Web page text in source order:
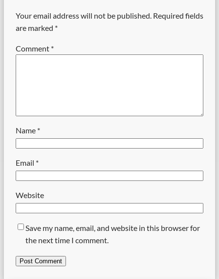
Your email address will not be published. Required fields
are marked *
Comment *
Name *
Email *
Website
Save my name, email, and website in this browser for
the next time I comment.